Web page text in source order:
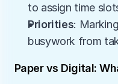
to assign time
Priorities:
busywork from
Paper vs Digital: